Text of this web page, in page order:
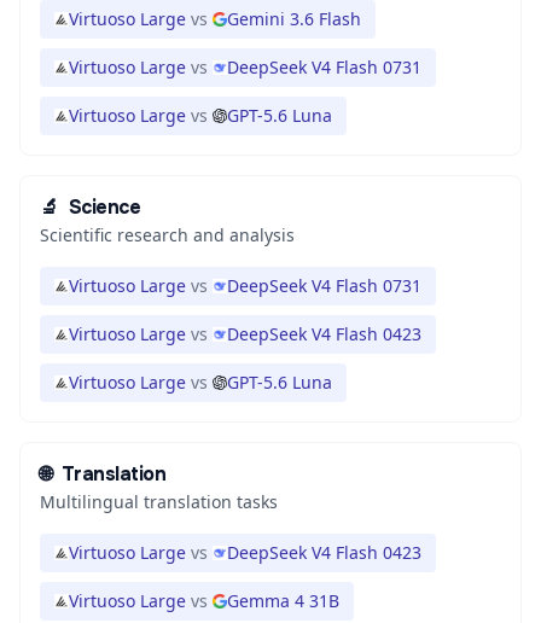
Virtuoso Large vs Gemini 3.6 Flash
Virtuoso Large vs DeepSeek V4 Flash 0731
Virtuoso Large vs GPT-5.6 Luna
🔬 Science
Scientific research and analysis
Virtuoso Large vs DeepSeek V4 Flash 0731
Virtuoso Large vs DeepSeek V4 Flash 0423
Virtuoso Large vs GPT-5.6 Luna
🌐 Translation
Multilingual translation tasks
Virtuoso Large vs DeepSeek V4 Flash 0423
Virtuoso Large vs Gemma 4 31B